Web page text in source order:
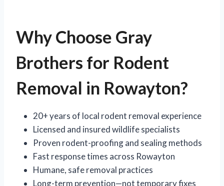
Why Choose Gray
Brothers for Rodent
Removal in Rowayton?
20+ years of local rodent removal experience
Licensed and insured wildlife specialists
Proven rodent-proofing and sealing methods
Fast response times across Rowayton
Humane, safe removal practices
Long-term prevention—not temporary fixes